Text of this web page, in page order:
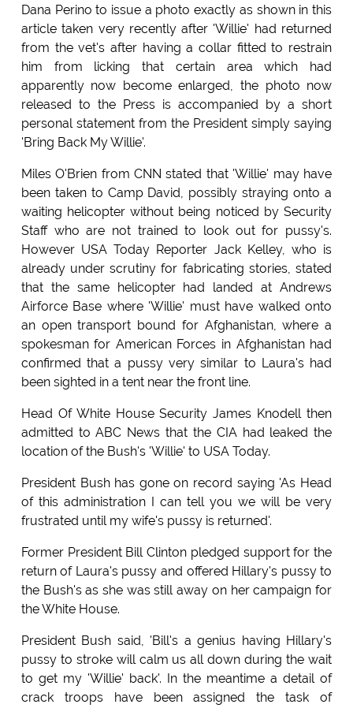
Dana Perino to issue a photo exactly as shown in this
article taken very recently after 'Willie' had returned
from the vet's after having a collar fitted to restrain
him from licking that certain area which had
apparently now become enlarged, the photo now
released to the Press is accompanied by a short
personal statement from the President simply saying
'Bring Back My Willie'.
Miles O'Brien from CNN stated that 'Willie' may have
been taken to Camp David, possibly straying onto a
waiting helicopter without being noticed by Security
Staff who are not trained to look out for pussy's.
However USA Today Reporter Jack Kelley, who is
already under scrutiny for fabricating stories, stated
that the same helicopter had landed at Andrews
Airforce Base where 'Willie' must have walked onto
an open transport bound for Afghanistan, where a
spokesman for American Forces in Afghanistan had
confirmed that a pussy very similar to Laura's had
been sighted in a tent near the front line.
Head Of White House Security James Knodell then
admitted to ABC News that the CIA had leaked the
location of the Bush's 'Willie' to USA Today.
President Bush has gone on record saying 'As Head
of this administration I can tell you we will be very
frustrated until my wife's pussy is returned'.
Former President Bill Clinton pledged support for the
return of Laura's pussy and offered Hillary's pussy to
the Bush's as she was still away on her campaign for
the White House.
President Bush said, 'Bill's a genius having Hillary's
pussy to stroke will calm us all down during the wait
to get my 'Willie' back'. In the meantime a detail of
crack troops have been assigned the task of